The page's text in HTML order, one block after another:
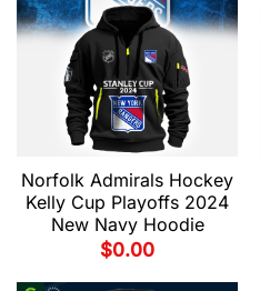
Norfolk Admirals Hockey
Kelly Cup Playoffs 2024
New Navy Hoodie
$0.00